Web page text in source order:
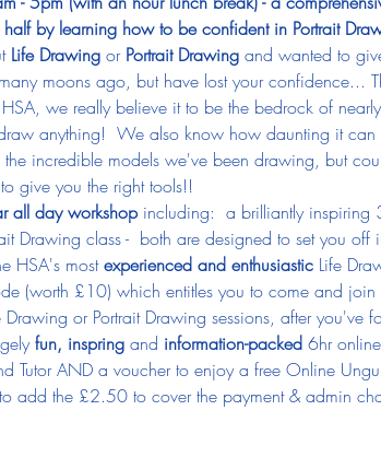
by learning how to be confident in Portrait
Life Drawing or Portrait Drawing and wanted to
moons ago, but have lost your confidence...
we really believe it to be the bedrock of
anything!  We also know how daunting it can
the incredible models we've been drawing, but
give you the right tools!!
all day workshop including:  a brilliantly inspiring
Drawing class -  both are designed to set you off
HSA's most experienced and enthusiastic Life
(worth £10) which entitles you to come and
or Portrait Drawing sessions, after you've
fun, inspring and information-packed 6hr online
Tutor AND a voucher to enjoy a free Online
add the £2.50 to cover the payment & admin